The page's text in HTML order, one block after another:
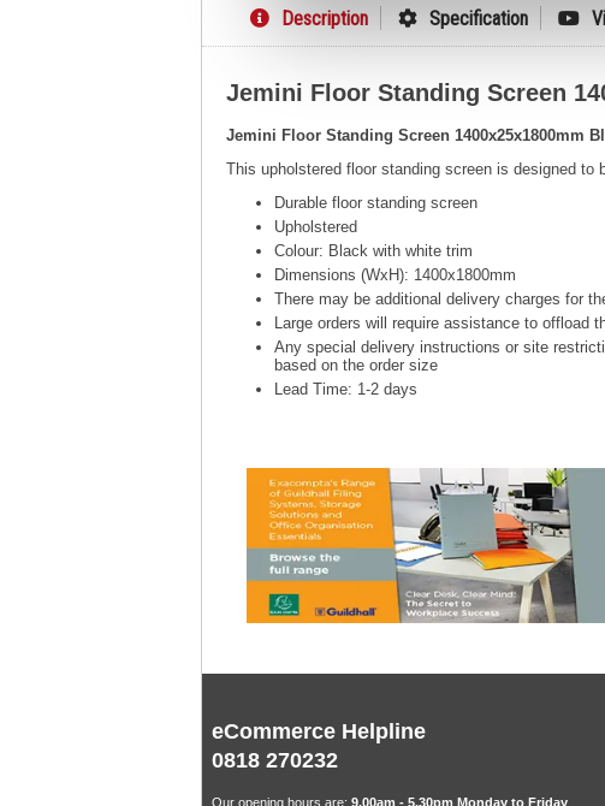
Description Specification
Jemini Floor Standing Screen
Jemini Floor Standing Screen 1400x25x1800mm
This upholstered floor standing screen is designed to
Durable floor standing screen
Upholstered
Colour: Black with white trim
Dimensions (WxH): 1400x1800mm
There may be additional delivery charges for
Large orders will require assistance to
Any special delivery instructions or site
based on the order size
Lead Time: 1-2 days
eCommerce Helpline
0818 270232
Our opening hours are: 9.00am - 5.30pm Monday to Friday